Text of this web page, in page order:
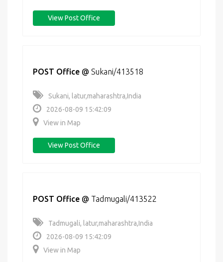
View Post Office
POST Office @ Sukani/413518
Sukani, latur,maharashtra,India
2026-08-09 15:42:09
View in Map
View Post Office
POST Office @ Tadmugali/413522
Tadmugali, latur,maharashtra,India
2026-08-09 15:42:09
View in Map